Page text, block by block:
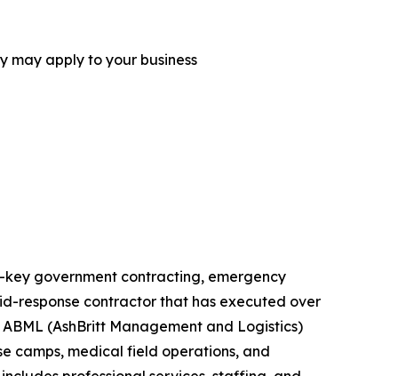
may apply to your business
key government contracting, emergency
response contractor that has executed over
(AshBritt Management and Logistics)
camps, medical field operations, and